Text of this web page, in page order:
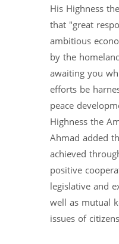
His Highness
that "great
ambitious
by the
awaiting you
efforts be
peace
Highness the
Ahmad added
achieved
positive
legislative and
well as mutual
issues of